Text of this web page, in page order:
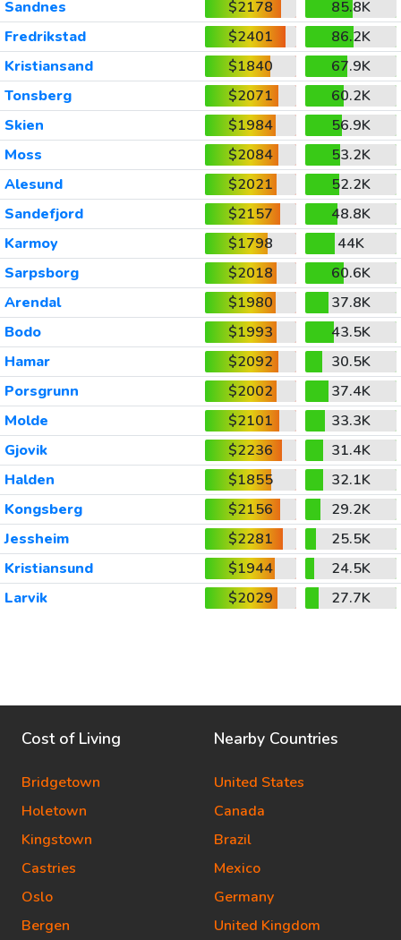
Sandnes
$2178
85.8K
Fredrikstad
$2401
86.2K
Kristiansand
$1840
67.9K
Tonsberg
$2071
60.2K
Skien
$1984
56.9K
Moss
$2084
53.2K
Alesund
$2021
52.2K
Sandefjord
$2157
48.8K
Karmoy
$1798
44K
Sarpsborg
$2018
60.6K
Arendal
$1980
37.8K
Bodo
$1993
43.5K
Hamar
$2092
30.5K
Porsgrunn
$2002
37.4K
Molde
$2101
33.3K
Gjovik
$2236
31.4K
Halden
$1855
32.1K
Kongsberg
$2156
29.2K
Jessheim
$2281
25.5K
Kristiansund
$1944
24.5K
Larvik
$2029 27.7K
Cost of Living
Bridgetown
Holetown
Kingstown
Castries
Oslo
Bergen
Nearby Countries
United States
Canada
Brazil
Mexico
Germany
United Kingdom